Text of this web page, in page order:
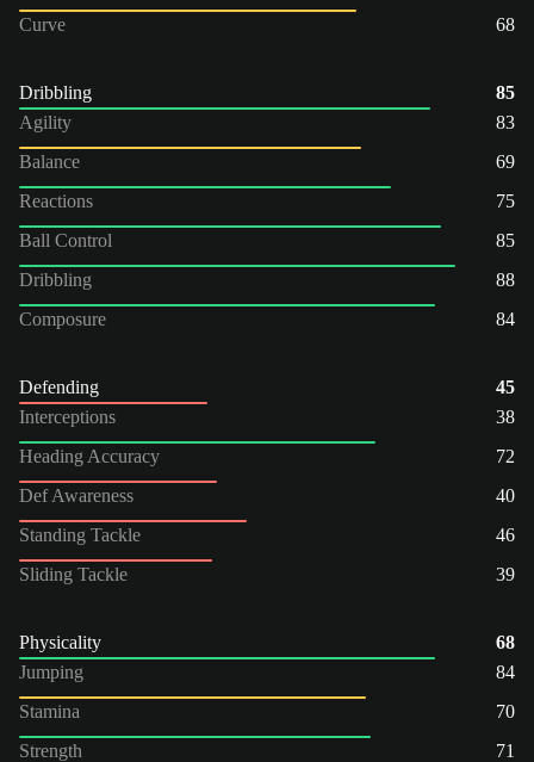
Curve
68
Dribbling
85
Agility
83
Balance
69
Reactions
75
Ball Control
85
Dribbling
88
Composure
84
Defending
45
Interceptions
38
Heading Accuracy
72
Def Awareness
40
Standing Tackle
46
Sliding Tackle
39
Physicality
68
Jumping
84
Stamina
70
Strength
71